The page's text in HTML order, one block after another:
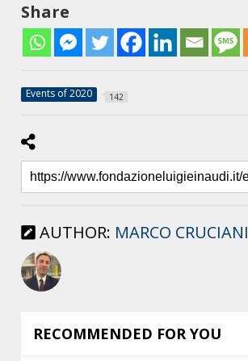
Share
Events of 2020 142
AUTHOR: MARCO CRUCIANI
RECOMMENDED FOR YOU